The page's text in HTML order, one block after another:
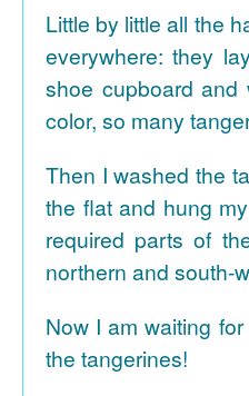
Little by little all the
everywhere: they
shoe cupboard and
color, so many
Then I washed the
the flat and hung
required parts of
northern and south-
Now I am waiting
the tangerines!